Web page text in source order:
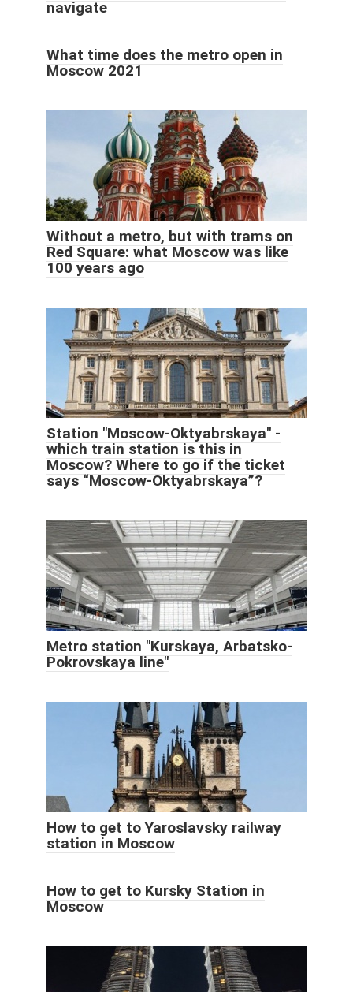
navigate
What time does the metro open in
Moscow 2021
Without a metro, but with trams on
Red Square: what Moscow was like
100 years ago
Station "Moscow-Oktyabrskaya" -
which train station is this in
Moscow? Where to go if the ticket
says “Moscow-Oktyabrskaya”?
Metro station "Kurskaya, Arbatsko-
Pokrovskaya line"
How to get to Yaroslavsky railway
station in Moscow
How to get to Kursky Station in
Moscow